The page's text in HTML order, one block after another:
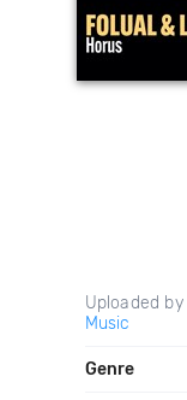
Uploaded by
Music
Genre